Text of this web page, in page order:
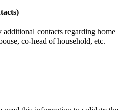
additional contacts regarding home
co-head of household, etc.